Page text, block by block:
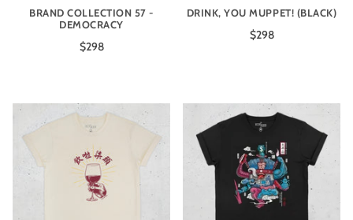
BRAND COLLECTION 57 -
DEMOCRACY
$298
DRINK, YOU MUPPET! (BLACK)
$298